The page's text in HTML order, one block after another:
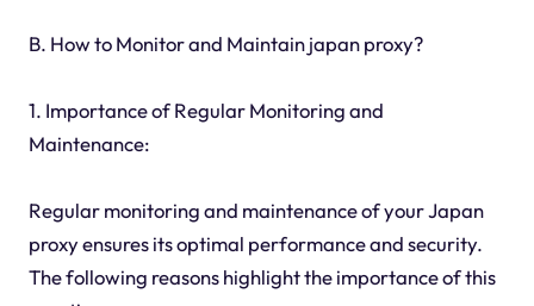
B. How to Monitor and Maintain japan proxy?
1. Importance of Regular Monitoring and
Maintenance:
Regular monitoring and maintenance of your Japan
proxy ensures its optimal performance and security.
The following reasons highlight the importance of this